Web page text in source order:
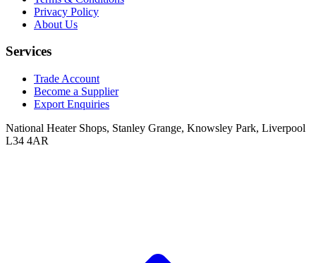
Privacy Policy
About Us
Services
Trade Account
Become a Supplier
Export Enquiries
National Heater Shops, Stanley Grange, Knowsley Park, Liverpool
L34 4AR